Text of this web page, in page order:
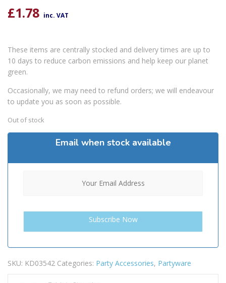
£1.78 inc. VAT
These items are centrally stocked and delivery times are up to
10 days to reduce carbon emissions and help keep our planet
green.
Occasionally, we may need to refund orders; we will endeavour
to update you as soon as possible.
Out of stock
Email when stock available
SKU: KD03542 Categories: Party Accessories, Partyware